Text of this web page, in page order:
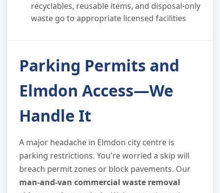
recyclables, reusable items, and disposal-only
waste go to appropriate licensed facilities
Parking Permits and
Elmdon Access—We
Handle It
A major headache in Elmdon city centre is
parking restrictions. You're worried a skip will
breach permit zones or block pavements. Our
man-and-van commercial waste removal